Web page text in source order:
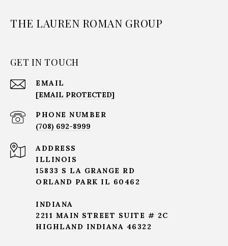
THE LAUREN ROMAN GROUP
GET IN TOUCH
EMAIL
[EMAIL PROTECTED]
PHONE NUMBER
(708) 692-8999
ADDRESS
ILLINOIS
15833 S LA GRANGE RD
ORLAND PARK IL 60462
INDIANA
2211 MAIN STREET SUITE # 2C
HIGHLAND INDIANA 46322